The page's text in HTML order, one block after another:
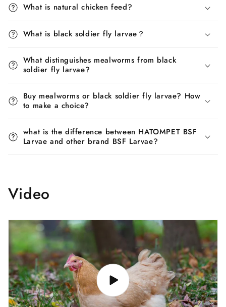
What is natural chicken feed?
What is black soldier fly larvae？
What distinguishes mealworms from black
soldier fly larvae?
Buy mealworms or black soldier fly larvae? How
to make a choice?
what is the difference between HATOMPET BSF
Larvae and other brand BSF Larvae?
Video